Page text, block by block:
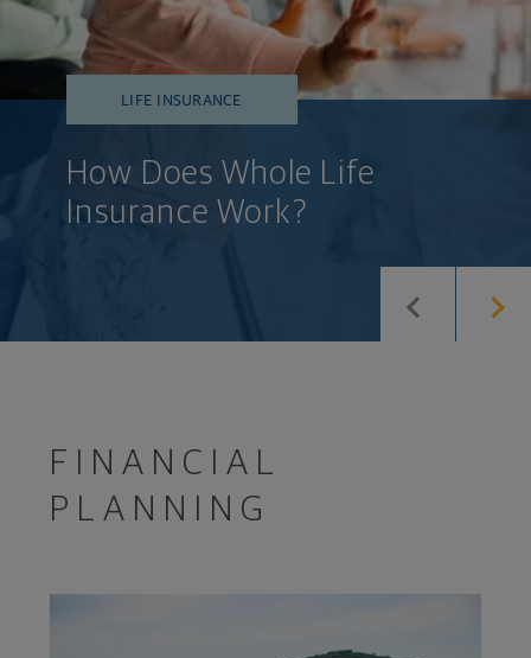
LIFE INSURANCE
How Does Whole Life
Insurance Work?
FINANCIAL
PLANNING